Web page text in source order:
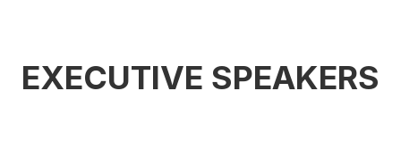
EXECUTIVE SPEAKERS